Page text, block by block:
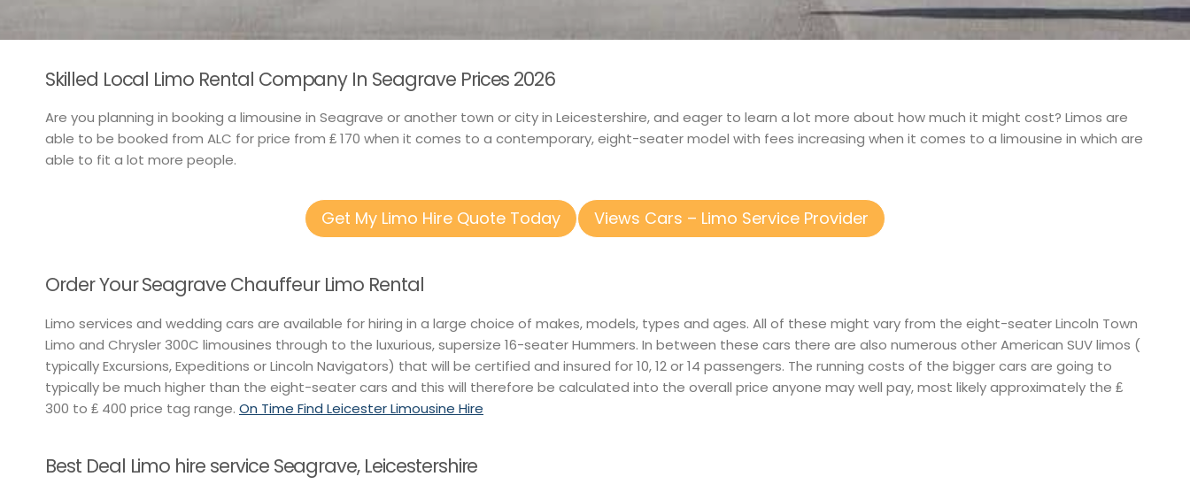
Skilled Local Limo Rental Company In Seagrave Prices 2026
Are you planning in booking a limousine in Seagrave or another town or city in Leicestershire, and eager to learn a lot more about how much it might cost? Limos are
able to be booked from ALC for price from ₤ 170 when it comes to a contemporary, eight-seater model with fees increasing when it comes to a limousine in which are
able to fit a lot more people.
Get My Limo Hire Quote Today Views Cars – Limo Service Provider
Order Your Seagrave Chauffeur Limo Rental
Limo services and wedding cars are available for hiring in a large choice of makes, models, types and ages. All of these might vary from the eight-seater Lincoln Town
Limo and Chrysler 300C limousines through to the luxurious, supersize 16-seater Hummers. In between these cars there are also numerous other American SUV limos (
typically Excursions, Expeditions or Lincoln Navigators) that will be certified and insured for 10, 12 or 14 passengers. The running costs of the bigger cars are going to
typically be much higher than the eight-seater cars and this will therefore be calculated into the overall price anyone may well pay, most likely approximately the ₤
300 to ₤ 400 price tag range. On Time Find Leicester Limousine Hire
Best Deal Limo hire service Seagrave, Leicestershire